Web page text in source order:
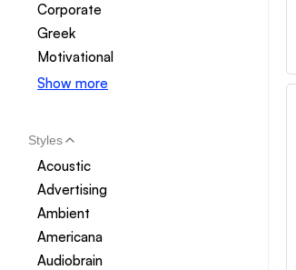
Corporate
Greek
Motivational
Show more
Styles
Acoustic
Advertising
Ambient
Americana
Audiobrain